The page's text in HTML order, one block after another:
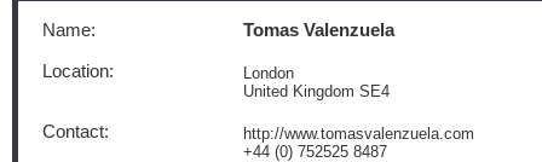
Name: Tomas Valenzuela
Location:
London
United Kingdom SE4
Contact:
http://www.tomasvalenzuela.com
+44 (0) 752525 8487